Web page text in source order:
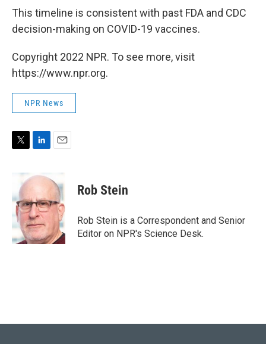
This timeline is consistent with past FDA and CDC
decision-making on COVID-19 vaccines.
Copyright 2022 NPR. To see more, visit
https://www.npr.org.
NPR News
t
e
r
n
e
d
I
n
i
l
Rob Stein
Rob Stein is a Correspondent and Senior
Editor on NPR's Science Desk.